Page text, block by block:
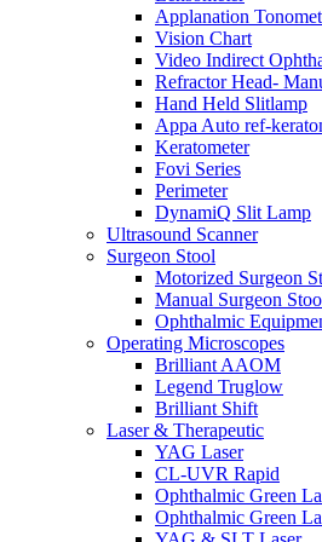
Applanation
Vision Chart
Video Indirect
Refractor Head-
Hand Held Slitlamp
Appa Auto ref-
Keratometer
Fovi Series
Perimeter
DynamiQ Slit Lamp
Ultrasound Scanner
Surgeon Stool
Motorized Surgeon
Manual Surgeon
Ophthalmic
Operating Microscopes
Brilliant AAOM
Legend Truglow
Brilliant Shift
Laser & Therapeutic
YAG Laser
CL-UVR Rapid
Ophthalmic Green
Ophthalmic Green